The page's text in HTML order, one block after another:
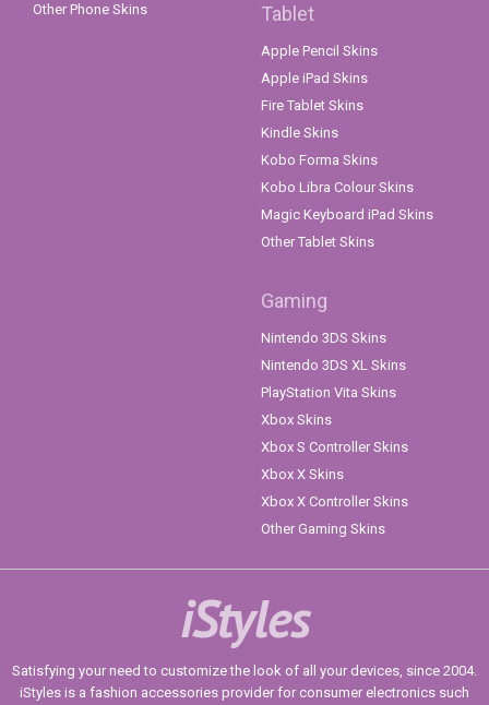
Other Phone Skins
Tablet
Apple Pencil Skins
Apple iPad Skins
Fire Tablet Skins
Kindle Skins
Kobo Forma Skins
Kobo Libra Colour Skins
Magic Keyboard iPad Skins
Other Tablet Skins
Gaming
Nintendo 3DS Skins
Nintendo 3DS XL Skins
PlayStation Vita Skins
Xbox Skins
Xbox S Controller Skins
Xbox X Skins
Xbox X Controller Skins
Other Gaming Skins
iStyles
Satisfying your need to customize the look of all your devices, since 2004.
iStyles is a fashion accessories provider for consumer electronics such